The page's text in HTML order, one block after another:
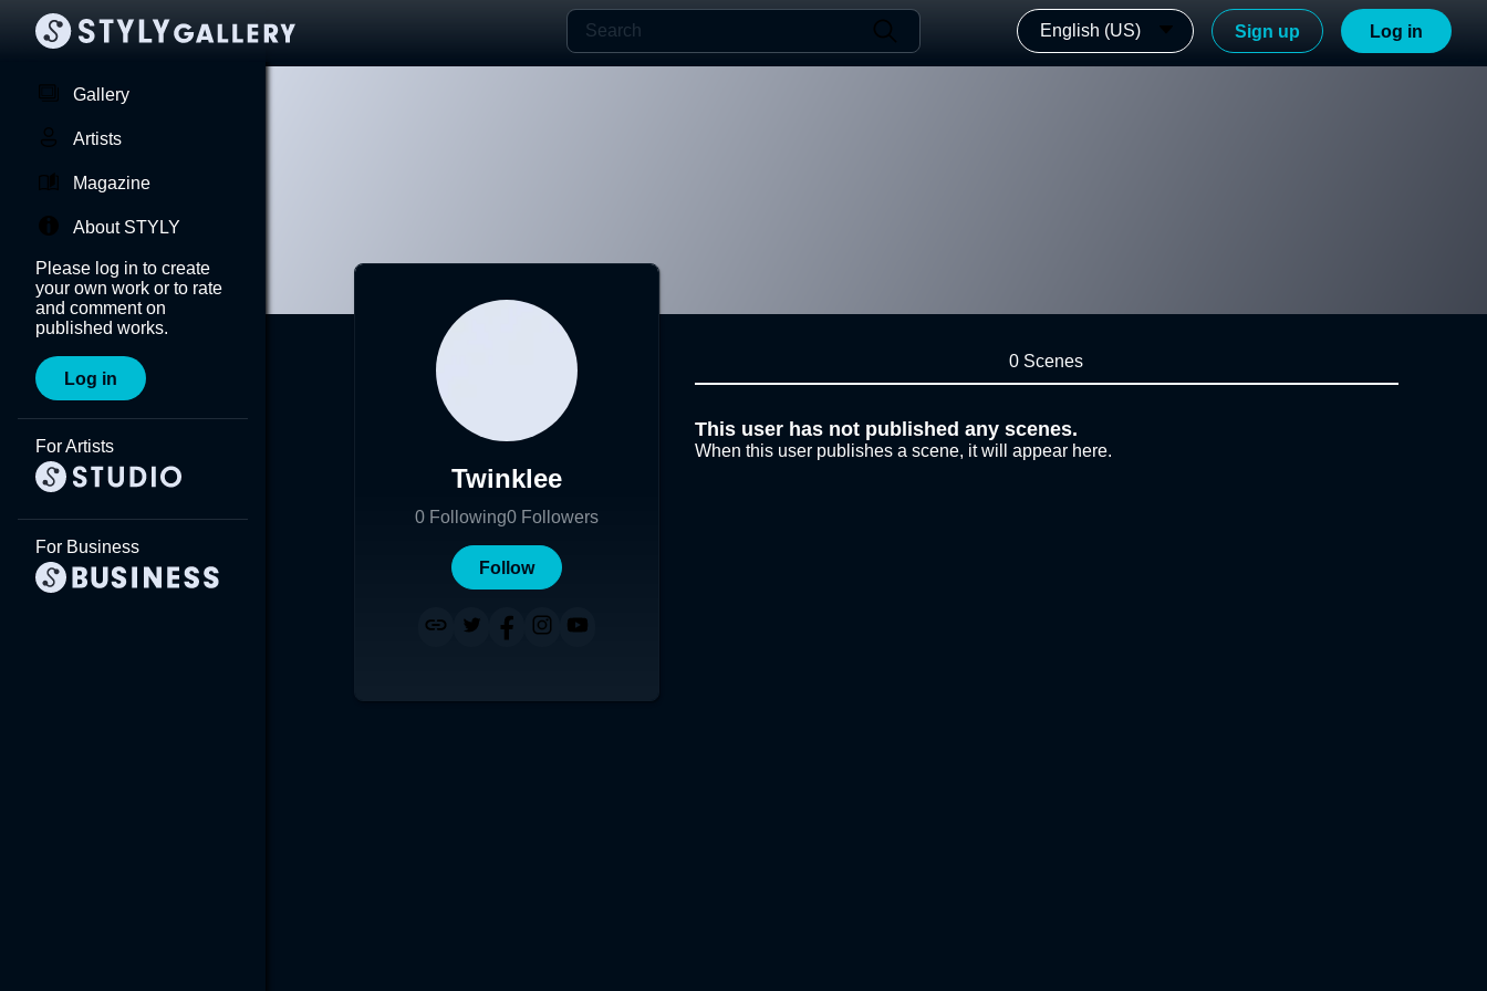
English (US) Sign up Log in
Gallery
Artists
Magazine
About STYLY
Please log in to create
your own work or to rate
and comment on
published works.
Log in
For Artists
For Business
Twinklee
0 Following0 Followers
Follow
0 Scenes
This user has not published any scenes.
When this user publishes a scene, it will appear here.